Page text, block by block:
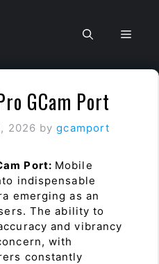
GCam Port
2026 bygcamport
Port: Mobile
indispensable
emerging as an
The ability to
and vibrancy
with
constantly